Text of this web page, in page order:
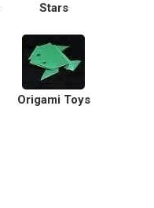
Stars
Origami Toys